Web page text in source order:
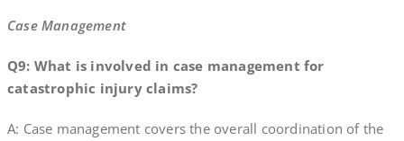
Case Management
Q9: What is involved in case management for
catastrophic injury claims?
A: Case management covers the overall coordination of the